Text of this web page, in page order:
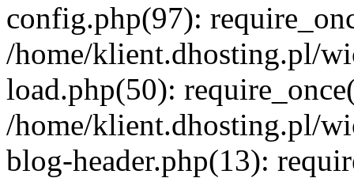
config.php(97):
/home/klient.dhosting.pl/
load.php(50):
/home/klient.dhosting.pl/
blog-header.php(13):